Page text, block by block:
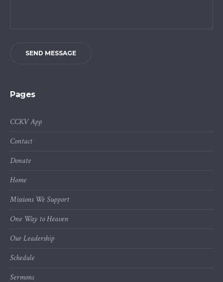
SEND MESSAGE
Pages
CCKV App
Contact
Donate
Home
Missions We Support
One Way to Heaven
Our Leadership
Schedule
Sermons